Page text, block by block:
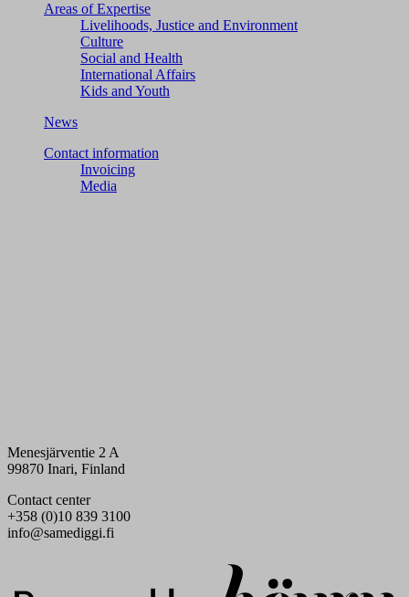
Areas of Expertise
Livelihoods, Justice and Environment
Culture
Social and Health
International Affairs
Kids and Youth
News
Contact information
Invoicing
Media
Menesjärventie 2 A
99870 Inari, Finland
Contact center
+358 (0)10 839 3100
info@samediggi.fi